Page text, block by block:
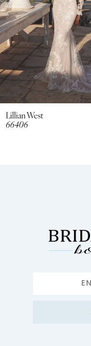
4
5
8
Lillian West
66406